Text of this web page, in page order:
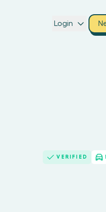
Login
VERIFIED